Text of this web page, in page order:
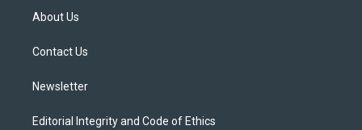
t
e
About Us
Contact Us
Newsletter
Editorial Integrity and Code of Ethics